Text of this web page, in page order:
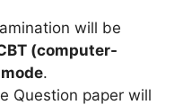
will be
(computer-
.
Question paper will